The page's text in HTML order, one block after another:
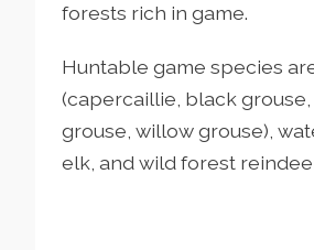
forests rich in game.
Huntable game species
(capercaillie, black grouse,
grouse, willow grouse),
elk, and wild forest